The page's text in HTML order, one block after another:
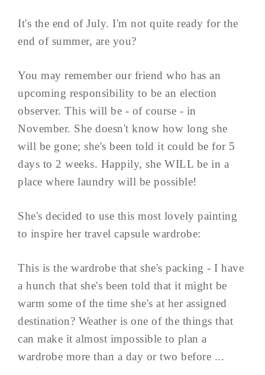
It's the end of July. I'm not quite ready for the
end of summer, are you?
You may remember our friend who has an
upcoming responsibility to be an election
observer. This will be - of course - in
November. She doesn't know how long she
will be gone; she's been told it could be for 5
days to 2 weeks. Happily, she WILL be in a
place where laundry will be possible!
She's decided to use this most lovely painting
to inspire her travel capsule wardrobe:
This is the wardrobe that she's packing - I have
a hunch that she's been told that it might be
warm some of the time she's at her assigned
destination? Weather is one of the things that
can make it almost impossible to plan a
wardrobe more than a day or two before ...